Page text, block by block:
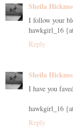
Sheila
I follow your
hawkgirl_16
Reply
Sheila
I have you
hawkgirl_16
Reply